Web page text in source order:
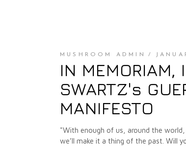
MUSHROOM ADMIN
IN MEMORIAM,
SWARTZ's
MANIFESTO
"With enough of us, around the
we’ll make it a thing of the past. Will